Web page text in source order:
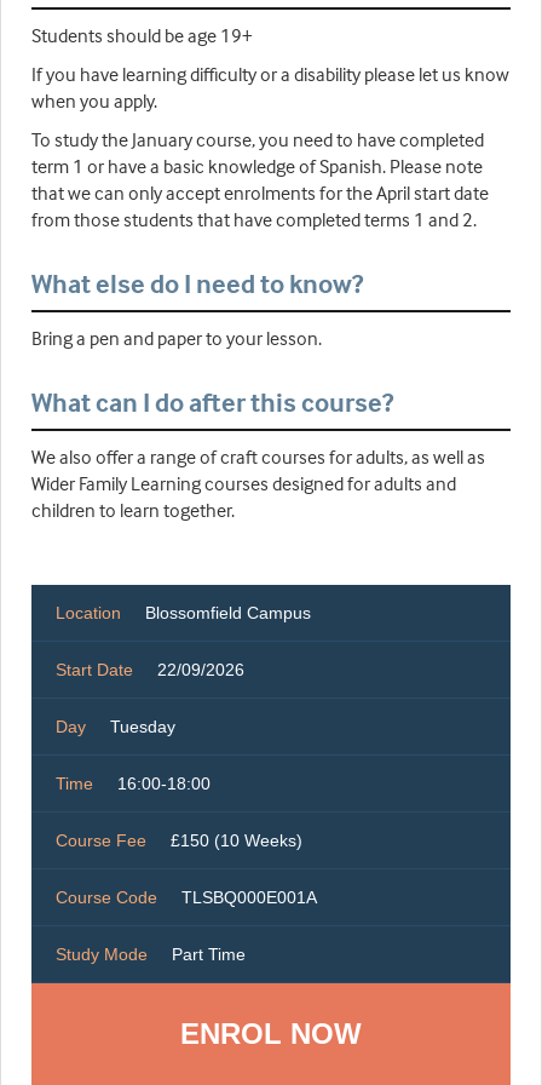
Students should be age 19+
If you have learning difficulty or a disability please let us know
when you apply.
To study the January course, you need to have completed
term 1 or have a basic knowledge of Spanish. Please note
that we can only accept enrolments for the April start date
from those students that have completed terms 1 and 2.
What else do I need to know?
Bring a pen and paper to your lesson.
What can I do after this course?
We also offer a range of craft courses for adults, as well as
Wider Family Learning courses designed for adults and
children to learn together.
Location Blossomfield Campus
Start Date 22/09/2026
Day Tuesday
Time 16:00-18:00
Course Fee £150 (10 Weeks)
Course Code TLSBQ000E001A
Study Mode Part Time
ENROL NOW